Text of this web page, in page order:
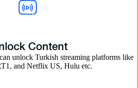
Content
unlock Turkish streaming platforms like
and Netflix US, Hulu etc.